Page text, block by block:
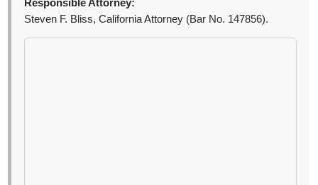
Responsible Attorney:
Steven F. Bliss, California Attorney (Bar No. 147856).